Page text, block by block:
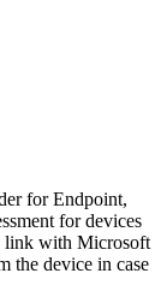
for Endpoint,
for devices
link with Microsoft
the device in case